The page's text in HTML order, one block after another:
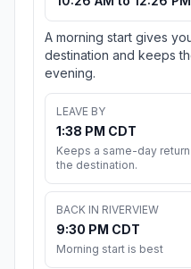
A morning start gives
destination and keeps
evening.
LEAVE BY
1:38 PM CDT
Keeps a same-day
the destination.
BACK IN RIVERVIEW
9:30 PM CDT
Morning start is best